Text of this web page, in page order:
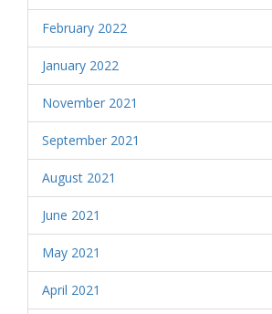
February 2022
January 2022
November 2021
September 2021
August 2021
June 2021
May 2021
April 2021